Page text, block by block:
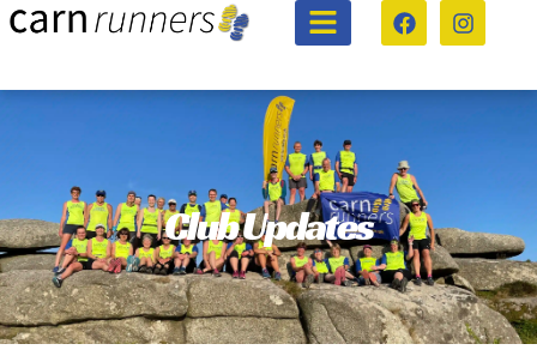
Club Updates